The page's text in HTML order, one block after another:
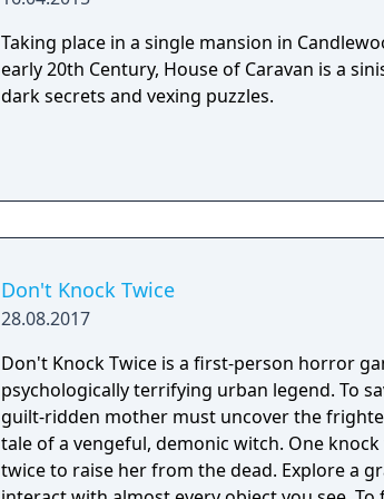
Taking place in a single mansion in
early 20th Century, House of Caravan is a
dark secrets and vexing puzzles.
Don't Knock Twice
28.08.2017
Don't Knock Twice is a first-person horror
psychologically terrifying urban legend. To
guilt-ridden mother must uncover the
tale of a vengeful, demonic witch. One
twice to raise her from the dead. Explore a grand manor house and